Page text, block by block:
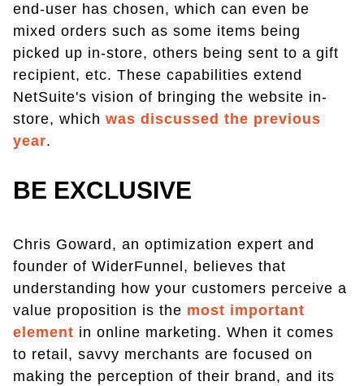
end-user has chosen, which can even be
mixed orders such as some items being
picked up in-store, others being sent to a gift
recipient, etc. These capabilities extend
NetSuite's vision of bringing the website in-
store, which was discussed the previous
year.
BE EXCLUSIVE
Chris Goward, an optimization expert and
founder of WiderFunnel, believes that
understanding how your customers perceive a
value proposition is the most important
element in online marketing. When it comes
to retail, savvy merchants are focused on
making the perception of their brand, and its